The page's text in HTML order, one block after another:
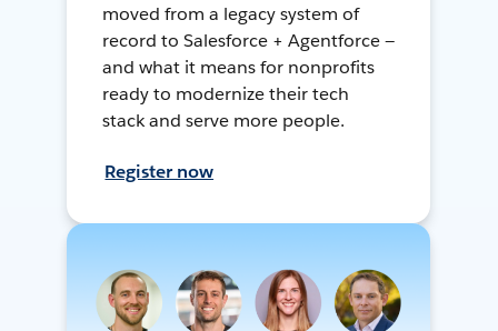
moved from a legacy system of
record to Salesforce + Agentforce —
and what it means for nonprofits
ready to modernize their tech
stack and serve more people.
Register now